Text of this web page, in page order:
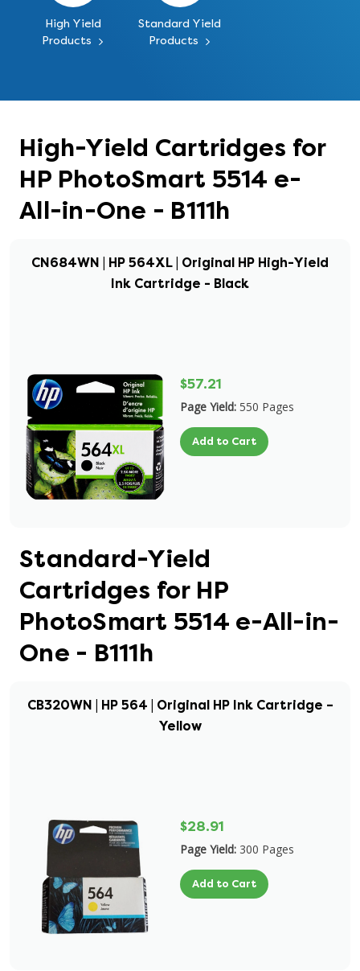
High Yield
Products
Standard Yield
Products
High-Yield Cartridges for
HP PhotoSmart 5514 e-
All-in-One - B111h
CN684WN | HP 564XL | Original HP High-Yield
Ink Cartridge - Black
$57.21
Page Yield: 550 Pages
Add to Cart
Standard-Yield
Cartridges for HP
PhotoSmart 5514 e-All-in-
One - B111h
CB320WN | HP 564 | Original HP Ink Cartridge –
Yellow
$28.91
Page Yield: 300 Pages
Add to Cart